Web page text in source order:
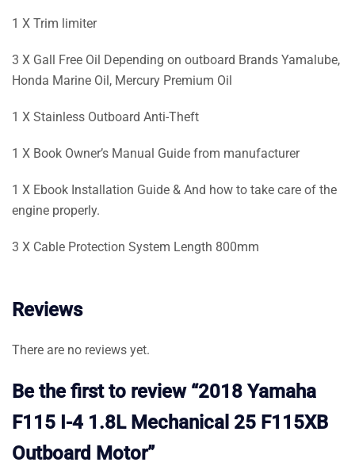
1 X Trim limiter
3 X Gall Free Oil Depending on outboard Brands Yamalube,
Honda Marine Oil, Mercury Premium Oil
1 X Stainless Outboard Anti-Theft
1 X Book Owner’s Manual Guide from manufacturer
1 X Ebook Installation Guide & And how to take care of the
engine properly.
3 X Cable Protection System Length 800mm
Reviews
There are no reviews yet.
Be the first to review “2018 Yamaha
F115 I-4 1.8L Mechanical 25 F115XB
Outboard Motor”